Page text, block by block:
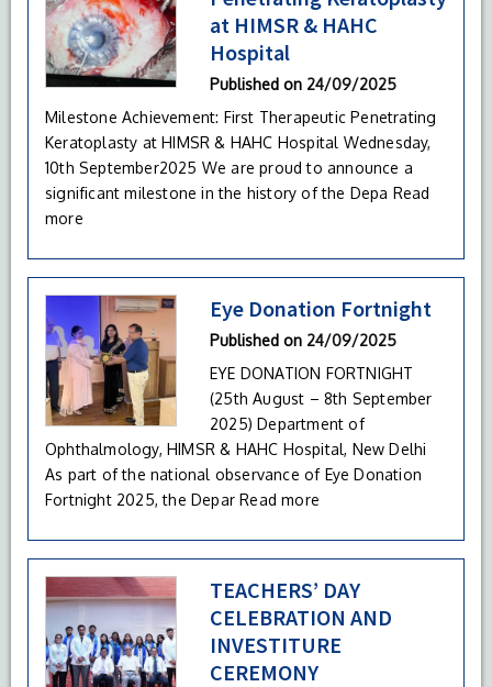
at HIMSR & HAHC
Hospital
Published on 24/09/2025
Milestone Achievement: First Therapeutic Penetrating
Keratoplasty at HIMSR & HAHC Hospital Wednesday,
10th September2025 We are proud to announce a
significant milestone in the history of the Depa Read
more
Eye Donation Fortnight
Published on 24/09/2025
EYE DONATION FORTNIGHT
(25th August – 8th September
2025) Department of
Ophthalmology, HIMSR & HAHC Hospital, New Delhi
As part of the national observance of Eye Donation
Fortnight 2025, the Depar Read more
TEACHERS’ DAY
CELEBRATION AND
INVESTITURE
CEREMONY